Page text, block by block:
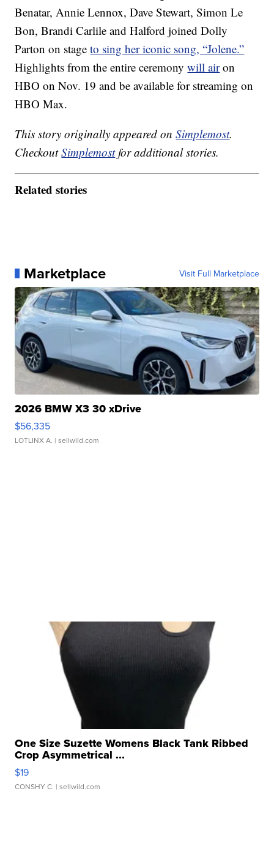
Benatar, Annie Lennox, Dave Stewart, Simon Le
Bon, Brandi Carlile and Halford joined Dolly
Parton on stageto sing her iconic song, “Jolene.”
Highlights from the entire ceremonywill airon
HBO on Nov. 19 and be available for streaming on
HBO Max.
This story originally appeared onSimplemost.
CheckoutSimplemostfor additional stories.
Related stories
Marketplace Visit Full Marketplace
2026 BMW X3 30 xDrive
$56,335
LOTLINX A. | sellwild.com
One Size Suzette Womens Black Tank Ribbed
Crop Asymmetrical ...
$19
CONSHY C. | sellwild.com